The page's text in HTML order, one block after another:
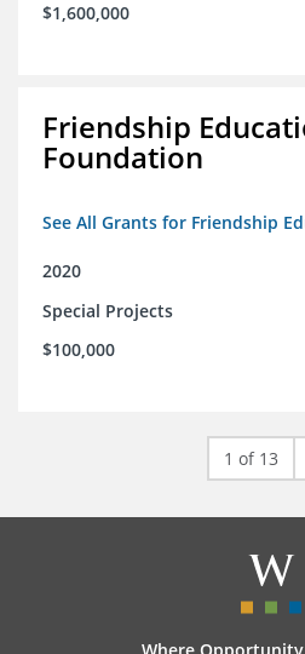
$1,600,000
Friendship
Foundation
See All Grants for Friendship
2020
Special Projects
$100,000
1 of 13